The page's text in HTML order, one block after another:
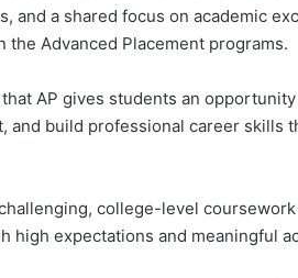
and a shared focus on academic
Advanced Placement programs.
AP gives students an
and build professional career skills
college-level
high expectations and meaningful